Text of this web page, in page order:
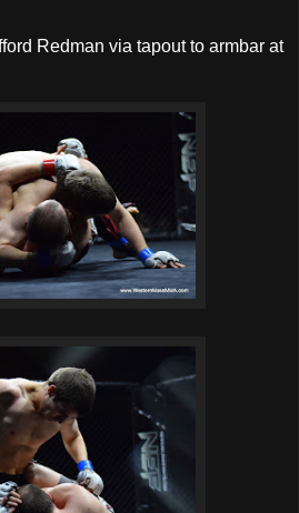
Redman via tapout to armbar at